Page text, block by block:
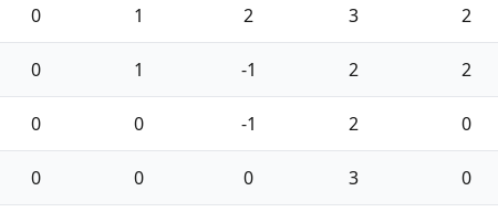
0 1 2 3 2
0 1 -1 2 2
0 0 -1 2 0
0 0 0 3 0